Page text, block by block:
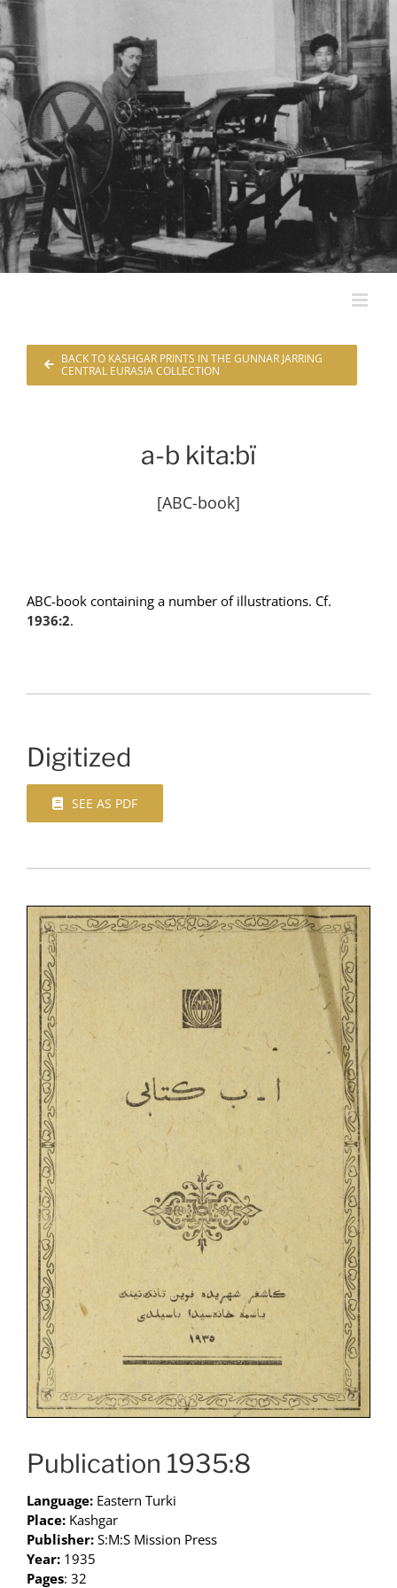
Skip
to
content
BACK TO KASHGAR PRINTS IN THE GUNNAR JARRING
CENTRAL EURASIA COLLECTION
a-b kita:bï
[ABC-book]
ABC-book containing a number of illustrations. Cf.
1936:2.
Digitized
SEE AS PDF
Publication 1935:8
Language: Eastern Turki
Place: Kashgar
Publisher: S:M:S Mission Press
Year: 1935
Pages: 32